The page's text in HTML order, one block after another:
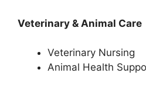
Veterinary & Animal Care
Veterinary Nursing
Animal Health